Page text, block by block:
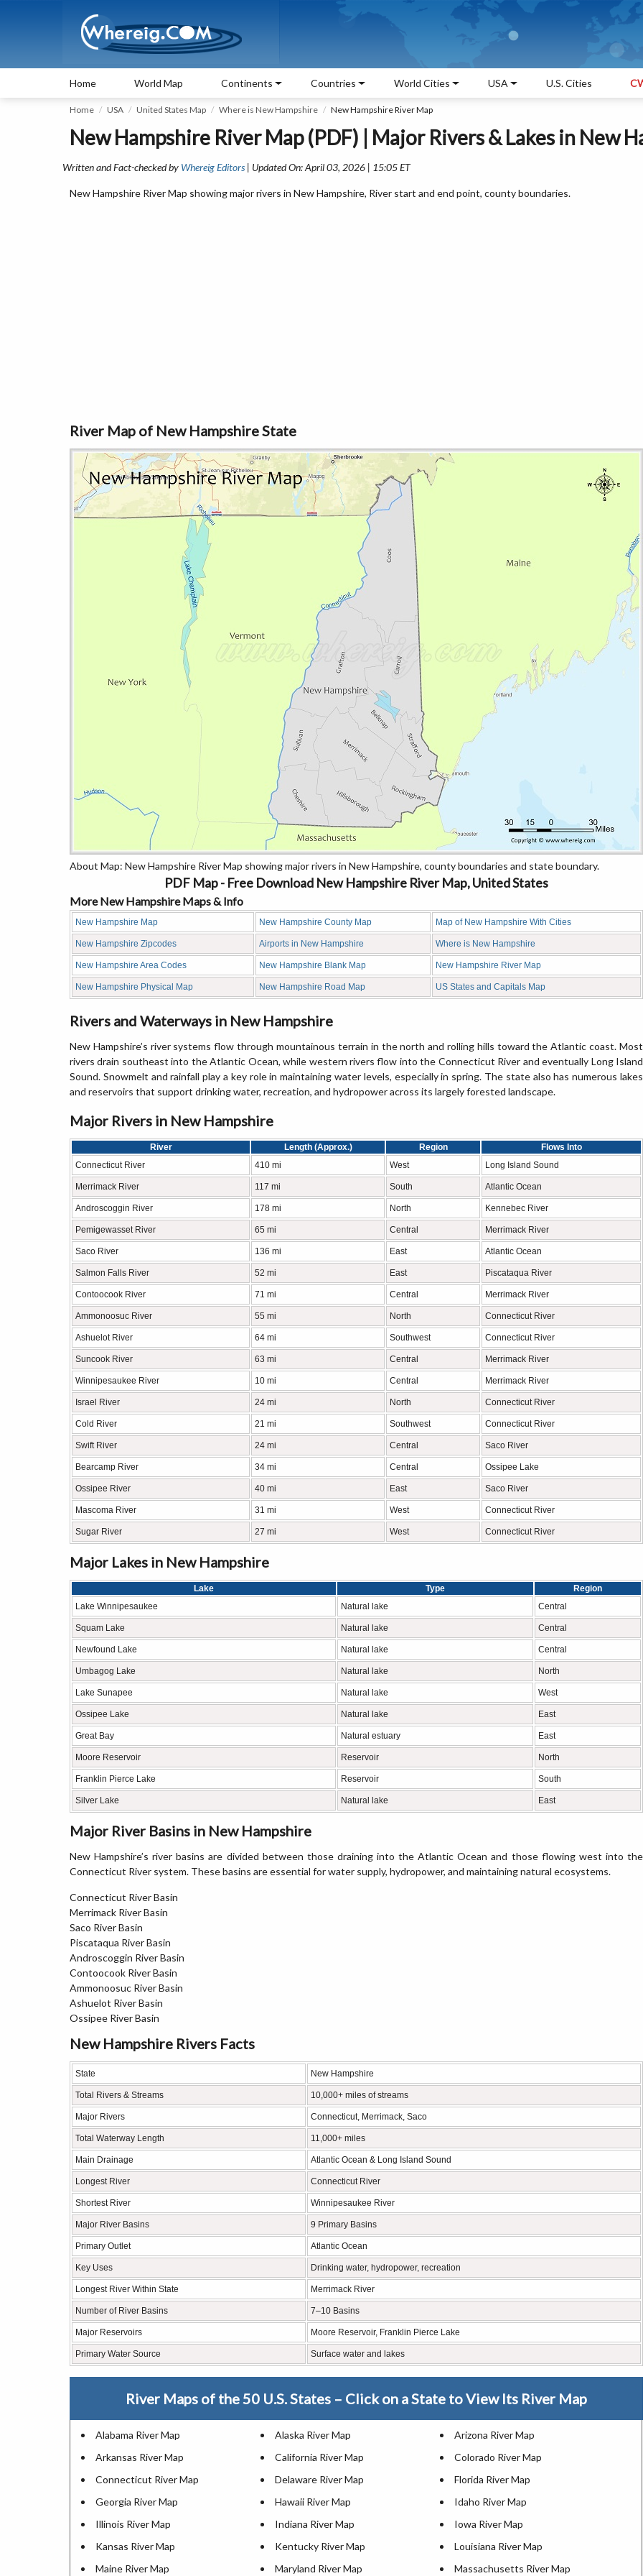
Home World Map Continents Countries World Cities USA U.S. Cities
Home USA United States Map Where is New Hampshire New Hampshire River Map
New Hampshire River Map (PDF) | Major Rivers & Lakes in New
Written and Fact-checked by Whereig Editors | Updated On: April 03, 2026 | 15:05 ET
New Hampshire River Map showing major rivers in New Hampshire, River start and end point, county boundaries.
River Map of New Hampshire State
About Map: New Hampshire River Map showing major rivers in New Hampshire, county boundaries and state boundary.
PDF Map - Free Download New Hampshire River Map, United States
More New Hampshire Maps & Info
New Hampshire Map New Hampshire County Map Map of New Hampshire With Cities
New Hampshire Zipcodes Airports in New Hampshire Where is New Hampshire
New Hampshire Area Codes New Hampshire Blank Map New Hampshire River Map
New Hampshire Physical Map New Hampshire Road Map US States and Capitals Map
Rivers and Waterways in New Hampshire
New Hampshire’s river systems flow through mountainous terrain in the north and rolling hills toward the Atlantic coast. Most
rivers drain southeast into the Atlantic Ocean, while western rivers flow into the Connecticut River and eventually Long Island
Sound. Snowmelt and rainfall play a key role in maintaining water levels, especially in spring. The state also has numerous lakes
and reservoirs that support drinking water, recreation, and hydropower across its largely forested landscape.
Major Rivers in New Hampshire
River Length (Approx.) Region
Flows Into
Connecticut River
410 mi West Long Island Sound
Merrimack River 117 mi South Atlantic Ocean
Androscoggin River 178 mi North Kennebec River
Pemigewasset River 65 mi Central Merrimack River
Saco River 136 mi East Atlantic Ocean
Salmon Falls River 52 mi East Piscataqua River
Contoocook River 71 mi Central Merrimack River
Ammonoosuc River 55 mi North Connecticut River
Ashuelot River 64 mi Southwest Connecticut River
Suncook River 63 mi Central Merrimack River
Winnipesaukee River 10 mi Central Merrimack River
Israel River 24 mi North Connecticut River
Cold River 21 mi Southwest Connecticut River
Swift River 24 mi Central Saco River
Bearcamp River 34 mi Central Ossipee Lake
Ossipee River 40 mi East Saco River
Mascoma River 31 mi West Connecticut River
Sugar River 27 mi West Connecticut River
Major Lakes in New Hampshire
Lake Type
Region
Lake Winnipesaukee
Natural lake Central
Squam Lake Natural lake Central
Newfound Lake Natural lake Central
Umbagog Lake Natural lake North
Lake Sunapee Natural lake West
Ossipee Lake Natural lake East
Great Bay Natural estuary East
Moore Reservoir Reservoir North
Franklin Pierce Lake Reservoir South
Silver Lake Natural lake East
Major River Basins in New Hampshire
New Hampshire’s river basins are divided between those draining into the Atlantic Ocean and those flowing west into the
Connecticut River system. These basins are essential for water supply, hydropower, and maintaining natural ecosystems.
Connecticut River Basin
Merrimack River Basin
Saco River Basin
Piscataqua River Basin
Androscoggin River Basin
Contoocook River Basin
Ammonoosuc River Basin
Ashuelot River Basin
Ossipee River Basin
New Hampshire Rivers Facts
State New Hampshire
Total Rivers & Streams 10,000+ miles of streams
Major Rivers Connecticut, Merrimack, Saco
Total Waterway Length 11,000+ miles
Main Drainage Atlantic Ocean & Long Island Sound
Longest River Connecticut River
Shortest River Winnipesaukee River
Major River Basins 9 Primary Basins
Primary Outlet Atlantic Ocean
Key Uses Drinking water, hydropower, recreation
Longest River Within State Merrimack River
Number of River Basins 7–10 Basins
Major Reservoirs Moore Reservoir, Franklin Pierce Lake
Primary Water Source Surface water and lakes
River Maps of the 50 U.S. States – Click on a State to View Its River Map
Alabama River Map Alaska River Map
Arizona River Map
Arkansas River Map
California River Map
Colorado River Map
Connecticut River Map
Delaware River Map
Florida River Map
Georgia River Map
Hawaii River Map
Idaho River Map
Illinois River Map
Indiana River Map
Iowa River Map
Kansas River Map
Kentucky River Map
Louisiana River Map
Maine River Map
Maryland River Map Massachusetts River Map